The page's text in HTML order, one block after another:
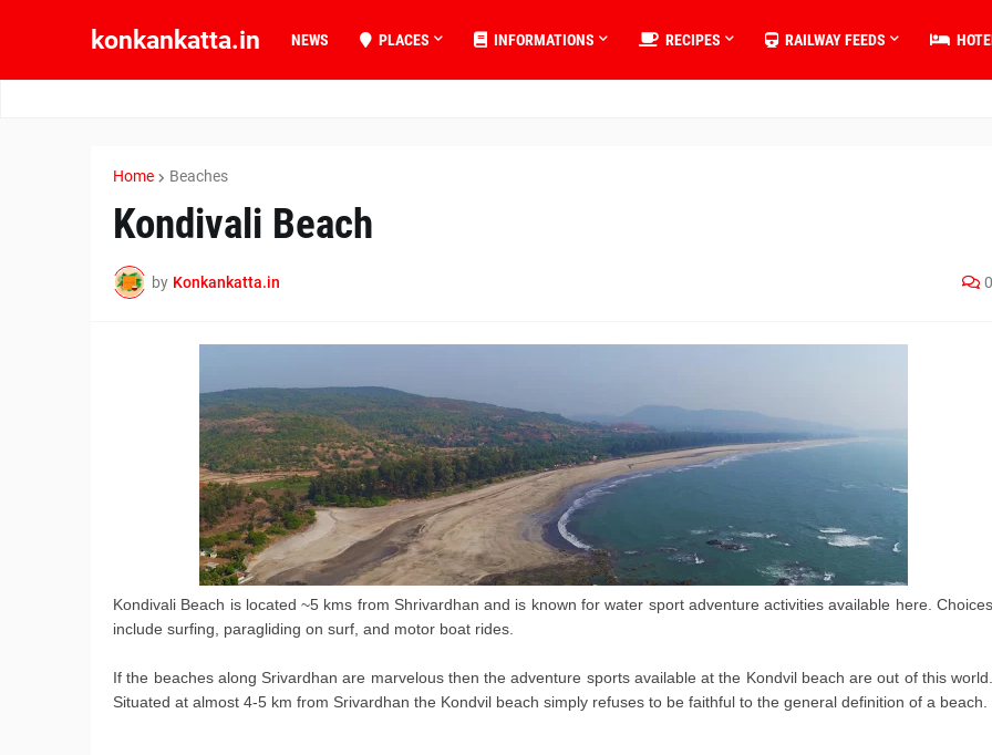
konkankatta.in NEWS PLACES INFORMATIONS RECIPES RAILWAY FEEDS
Home Beaches
Kondivali Beach
by Konkankatta.in 0
Kondivali Beach is located ~5 kms from Shrivardhan and is known for water sport adventure activities available here. Choices
include surfing, paragliding on surf, and motor boat rides.
If the beaches along Srivardhan are marvelous then the adventure sports available at the Kondvil beach are out of this world.
Situated at almost 4-5 km from Srivardhan the Kondvil beach simply refuses to be faithful to the general definition of a beach.